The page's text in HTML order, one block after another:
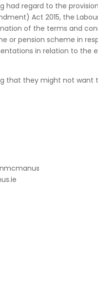
had regard to the
Act 2015, the
of the terms and
or pension scheme in
in relation to the
that they might not want